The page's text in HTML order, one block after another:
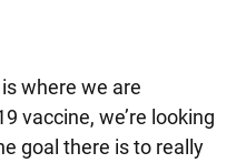
where we are
vaccine, we’re looking
goal there is to really